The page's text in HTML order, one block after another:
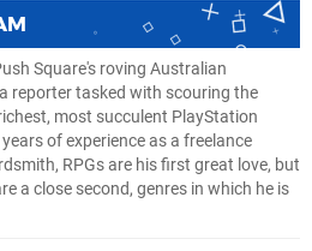
Square's roving Australian
reporter tasked with scouring the
most succulent PlayStation
of experience as a freelance
RPGs are his first great love, but
a close second, genres in which he is